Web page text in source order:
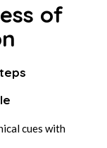
of
cues with